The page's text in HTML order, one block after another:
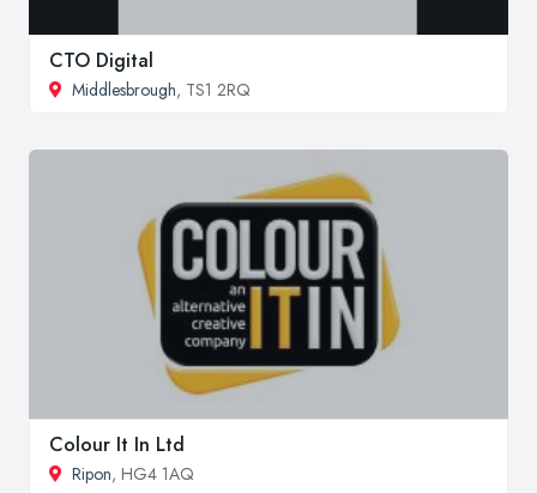
CTO Digital
Middlesbrough, TS1 2RQ
Colour It In Ltd
Ripon, HG4 1AQ